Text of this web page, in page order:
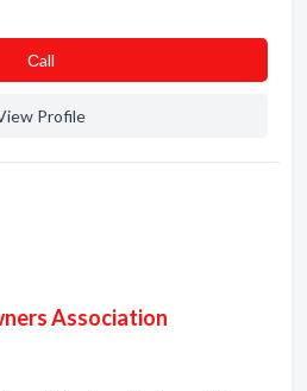
Сall
Profile
Association